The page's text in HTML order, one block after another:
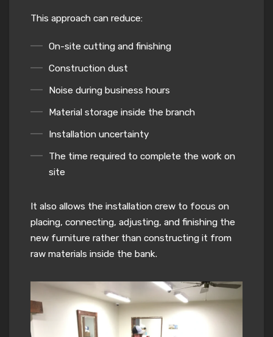
This approach can reduce:
On-site cutting and finishing
Construction dust
Noise during business hours
Material storage inside the branch
Installation uncertainty
The time required to complete the work on
site
It also allows the installation crew to focus on
placing, connecting, adjusting, and finishing the
new furniture rather than constructing it from
raw materials inside the bank.